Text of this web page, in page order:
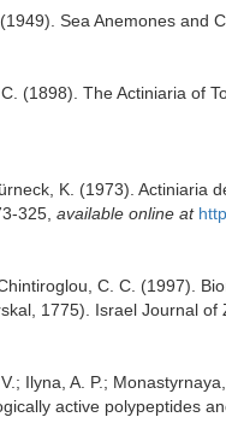
Sea Anemones and
(1898). The Actiniaria of
K. (1973). Actiniaria
325, available online at
C. C. (1997).
1775). Israel Journal of
Ilyna, A. P.;
active polypeptides